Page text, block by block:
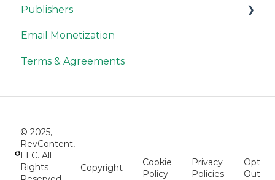
RevContent Best Practices
Campaign Options
Optimization Tips and Tools
Advertiser API
Accounting & Billing
Publishers
Publisher Account
Widget Settings & Options
Publisher Compliance
Publisher Payments
Email Monetization
Terms & Agreements
© 2025,
RevContent,
LLC. All
Rights
Copyright
Cookie
Policy
Privacy
Policies
Opt
Out